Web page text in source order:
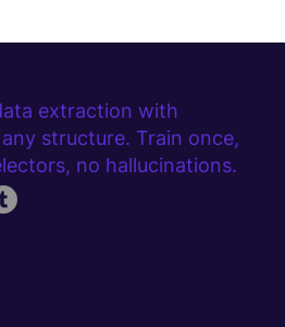
extraction with
structure. Train once,
no hallucinations.